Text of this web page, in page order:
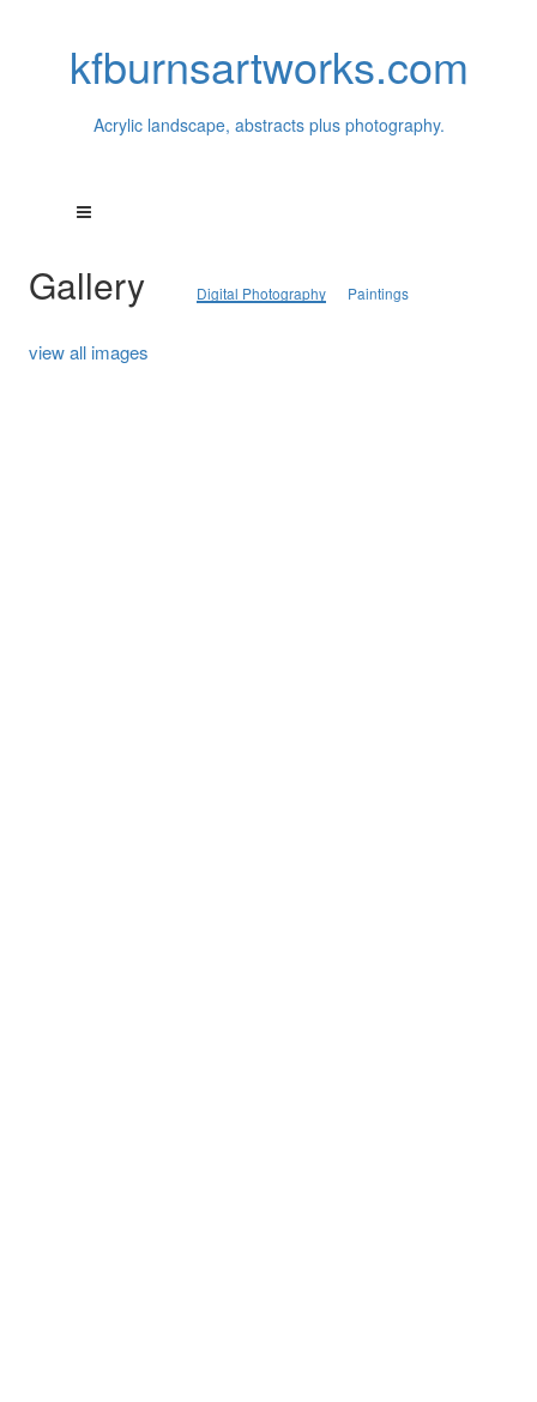
kfburnsartworks.com
Acrylic landscape, abstracts plus photography.
Gallery Digital Photography Paintings
view all images